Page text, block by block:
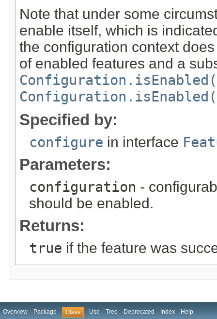
Note that under some
enable itself, which is
the configuration context
of enabled features and a
Specified by:
configure in interface
Parameters:
configuration -
should be enabled.
Returns:
true if the feature was
Overview Package Class Use Tree Deprecated Index Help